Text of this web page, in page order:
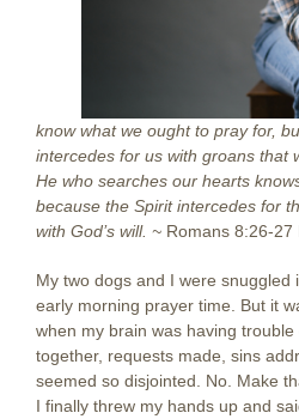
know what we ought to pray for,
intercedes for us with groans that
He who searches our hearts
because the Spirit intercedes for
with God’s will. ~ Romans 8:26-27
My two dogs and I were snuggled
early morning prayer time. But it
when my brain was having
together, requests made, sins
seemed so disjointed. No. Make
I finally threw my hands up and